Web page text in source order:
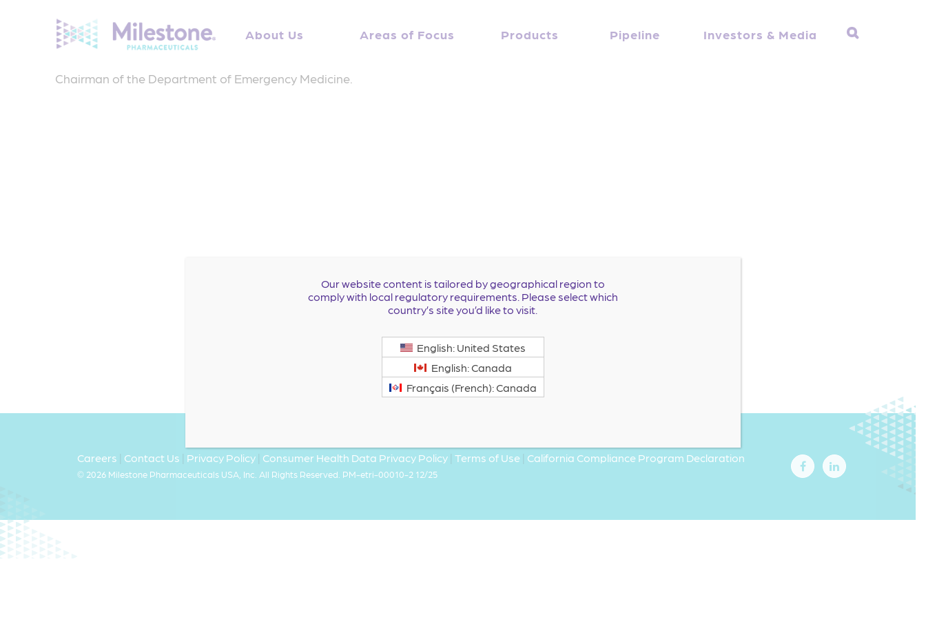
About Us Areas of Focus Products Pipeline Investors & Media
April 10, 2019 By Debbie Everidge
Chairman of the Department of Emergency Medicine.
Careers Contact Us Privacy Policy Consumer Health Data Privacy Policy Terms of Use California Compliance Program Declaration
© 2026 Milestone Pharmaceuticals USA, Inc. All Rights Reserved. PM-etri-00010-2 12/25
Our website content is tailored by geographical region to
comply with local regulatory requirements. Please select which
country’s site you’d like to visit.
English: United States
English: Canada
Français (French): Canada